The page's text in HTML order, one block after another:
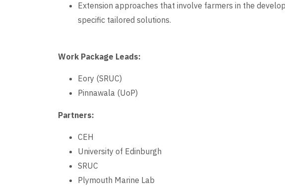
Extension approaches that involve farmers in the
specific tailored solutions.
Work Package Leads:
Eory (SRUC)
Pinnawala (UoP)
Partners:
CEH
University of Edinburgh
SRUC
Plymouth Marine Lab